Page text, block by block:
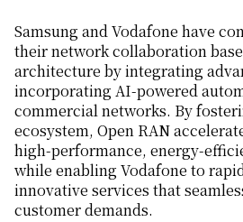
Samsung and Vodafone have
their network collaboration
architecture by integrating
incorporating AI-powered
commercial networks. By
ecosystem, Open RAN
high-performance, energy-
while enabling Vodafone to
innovative services that
customer demands.